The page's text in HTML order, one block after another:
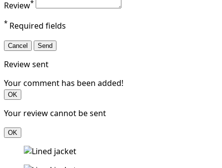
Review*
* Required fields
Cancel Send
Review sent
Your comment has been added!
OK
Your review cannot be sent
OK